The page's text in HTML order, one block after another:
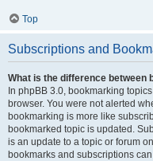
Top
Subscriptions and
What is the difference between
In phpBB 3.0, bookmarking
browser. You were not alerted
bookmarking is more like
bookmarked topic is updated.
is an update to a topic or forum
bookmarks and subscriptions